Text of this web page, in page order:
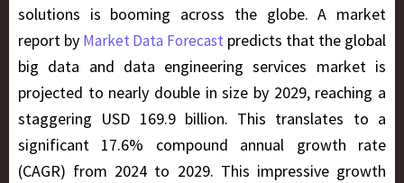
solutions is booming across the globe.A market
report by Market Data Forecast predicts that the global
big data and data engineering services market is
projected to nearly double in size by 2029, reaching a
staggering USD 169.9 billion. This translates to a
significant 17.6% compound annual growth rate
(CAGR) from 2024 to 2029. This impressive growth